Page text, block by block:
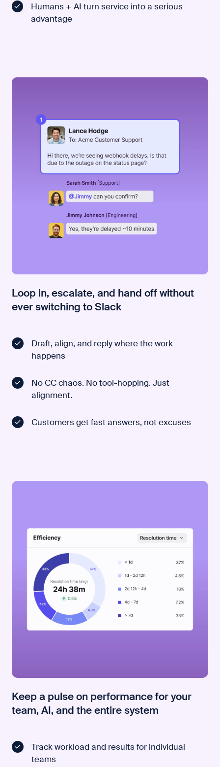
Humans + AI turn service into a serious
advantage
Loop in, escalate, and hand off without
ever switching to Slack
Draft, align, and reply where the work
happens
No CC chaos. No tool-hopping. Just
alignment.
Customers get fast answers, not excuses
Keep a pulse on performance for your
team, AI, and the entire system
Track workload and results for individual
teams